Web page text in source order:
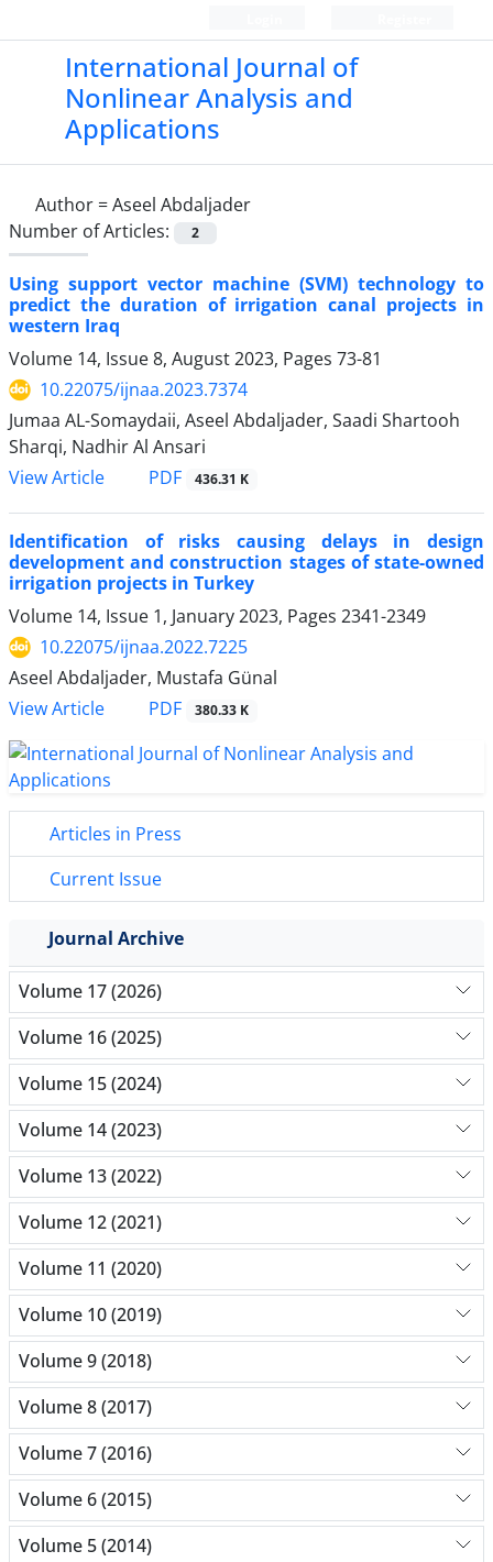
International Journal of
Nonlinear Analysis and
Applications
Author =Aseel Abdaljader
Number of Articles:
2
Using support vector machine (SVM) technology to
predict the duration of irrigation canal projects in
western Iraq
Volume 14, Issue 8, August 2023, Pages 73-81
10.22075/ijnaa.2023.7374
Jumaa AL-Somaydaii, Aseel Abdaljader, Saadi Shartooh
Sharqi, Nadhir Al Ansari
View Article
PDF 436.31 K
Identification of risks causing delays in design
development and construction stages of state-owned
irrigation projects in Turkey
Volume 14, Issue 1, January 2023, Pages 2341-2349
10.22075/ijnaa.2022.7225
Aseel Abdaljader, Mustafa Günal
View Article
PDF 380.33 K
Articles in Press
Current Issue
Journal Archive
Volume 17 (2026)
Volume 16 (2025)
Volume 15 (2024)
Volume 14 (2023)
Volume 13 (2022)
Volume 12 (2021)
Volume 11 (2020)
Volume 10 (2019)
Volume 9 (2018)
Volume 8 (2017)
Volume 7 (2016)
Volume 6 (2015)
Volume 5 (2014)